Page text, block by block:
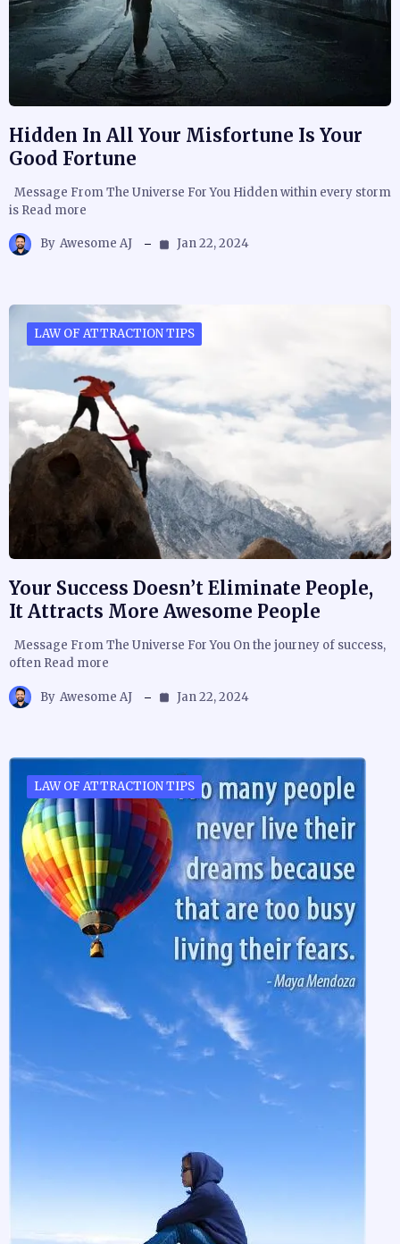
Hidden In All Your Misfortune Is Your
Good Fortune
Message From The Universe For You Hidden within every storm
is Read more
By Awesome AJ Jan 22, 2024
LAW OF ATTRACTION TIPS
Your Success Doesn’t Eliminate People,
It Attracts More Awesome People
Message From The Universe For You On the journey of success,
often Read more
By Awesome AJ Jan 22, 2024
LAW OF ATTRACTION TIPS